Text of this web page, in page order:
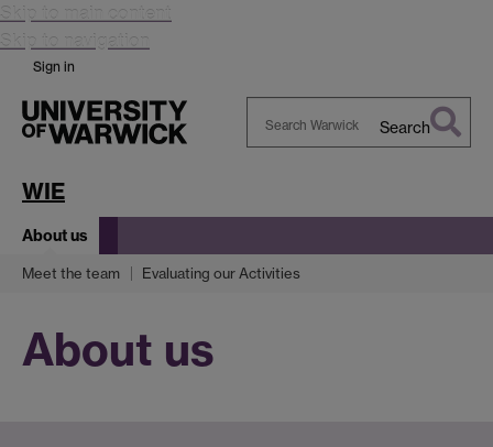
Skip to main content
Skip to navigation
Sign in
Search
WIE
About us
Meet the team Evaluating our Activities
About us